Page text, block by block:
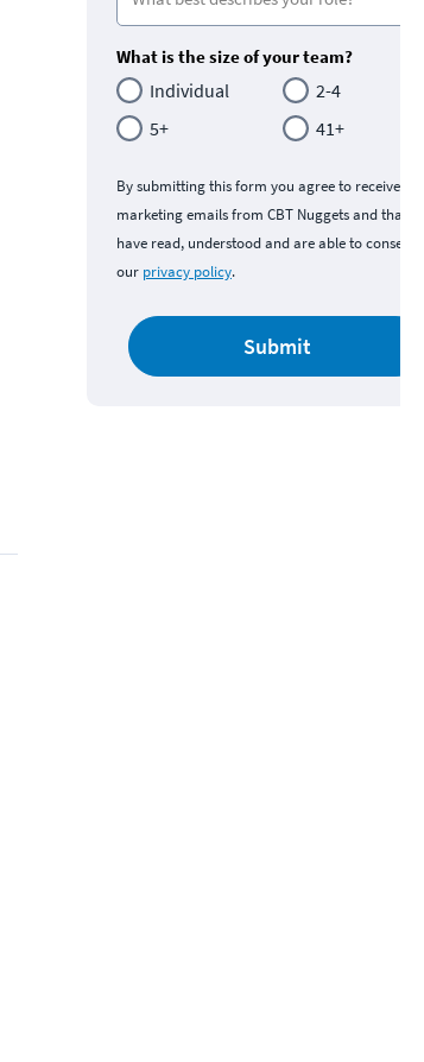
What is the size of your team?
Individual
2-4
5+
41+
By submitting this form you agree to receive
marketing emails from CBT Nuggets and that
have read, understood and are able to consent
our privacy policy.
Submit